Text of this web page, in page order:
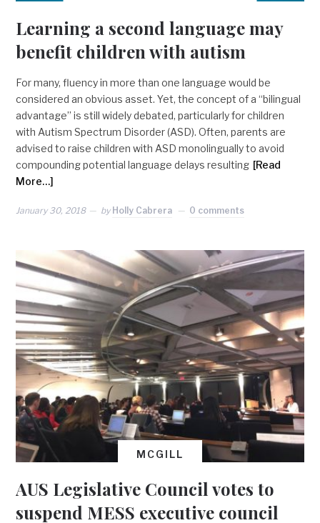
Learning a second language may
benefit children with autism
For many, fluency in more than one language would be
considered an obvious asset. Yet, the concept of a “bilingual
advantage” is still widely debated, particularly for children
with Autism Spectrum Disorder (ASD). Often, parents are
advised to raise children with ASD monolingually to avoid
compounding potential language delays resulting [Read
More…]
January 30, 2018 by Holly Cabrera 0 comments
MCGILL
AUS Legislative Council votes to
suspend MESS executive council